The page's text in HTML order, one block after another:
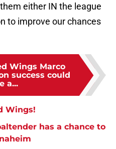
either IN the league
to improve our chances
Wings Marco
success could
a...
Wings!
has a chance to